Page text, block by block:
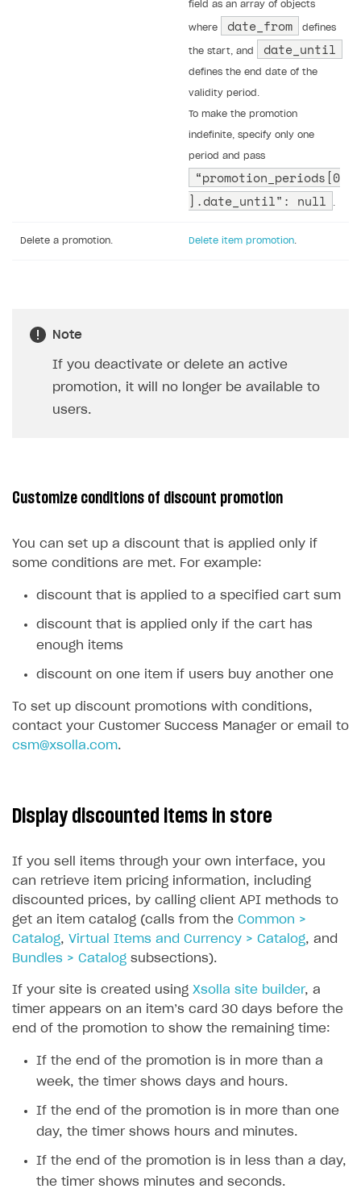
field as an array of objects
where date_from defines
the start, and date_until
defines the end date of the
validity period.
To make the promotion
indefinite, specify only one
period and pass
“promotion_periods[0
].date_until": null
.
Delete a promotion. Delete item promotion.
Note
If you deactivate or delete an active
promotion, it will no longer be available to
users.
Customize conditions of discount promotion
You can set up a discount that is applied only if
some conditions are met. For example:
discount that is applied to a specified cart sum
discount that is applied only if the cart has
enough items
discount on one item if users buy another one
To set up discount promotions with conditions,
contact your Customer Success Manager or email to
csm@xsolla.com.
Display discounted items in store
If you sell items through your own interface, you
can retrieve item pricing information, including
discounted prices, by calling client API methods to
get an item catalog (calls from the Common >
Catalog, Virtual Items and Currency > Catalog, and
Bundles > Catalog subsections).
If your site is created using Xsolla site builder, a
timer appears on an item’s card 30 days before the
end of the promotion to show the remaining time:
If the end of the promotion is in more than a
week, the timer shows days and hours.
If the end of the promotion is in more than one
day, the timer shows hours and minutes.
If the end of the promotion is in less than a day,
the timer shows minutes and seconds.